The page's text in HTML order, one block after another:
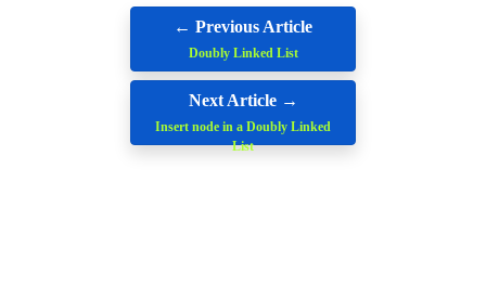
← Previous Article
Doubly Linked List
Next Article →
Insert node in a Doubly Linked
List